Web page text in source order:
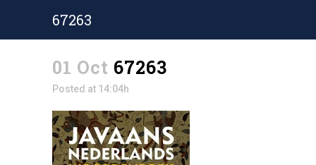
67263
01 Oct 67263
Posted at 14:04h